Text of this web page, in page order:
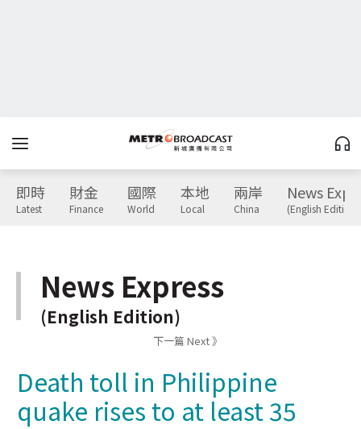
即時
Latest
財金
Finance
國際
World
本地
Local
兩岸
China
News
(English Edition)
News Express
(English Edition)
下一篇 Next 》
Death toll in Philippine
quake rises to at least 35